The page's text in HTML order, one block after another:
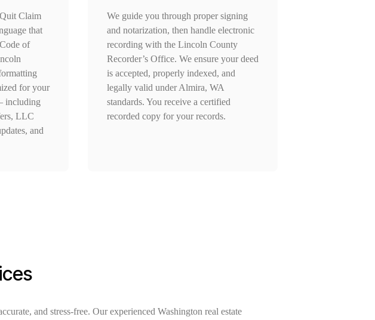
Claim
that
of
for your
including
LLC
and
We guide you through proper signing
and notarization, then handle electronic
recording with the Lincoln County
Recorder’s Office. We ensure your deed
is accepted, properly indexed, and
legally valid under Almira, WA
standards. You receive a certified
recorded copy for your records.
and stress-free. Our experienced Washington real estate